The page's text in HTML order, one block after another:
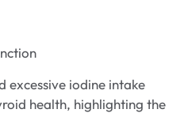
excessive iodine intake
health, highlighting the